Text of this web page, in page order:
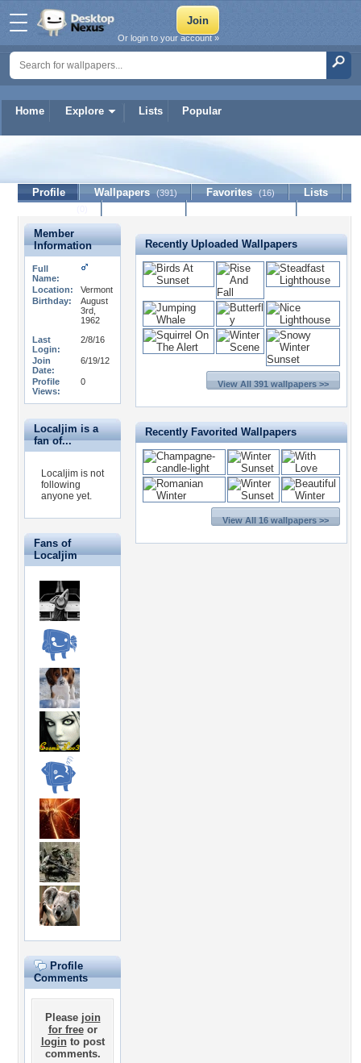
Home Explore Lists Popular
Or login to your account »
Profile Wallpapers (391) Favorites (16)
Lists
Member
Information
Full
Name:
Location:
Vermont
Birthday:
August
3rd,
1962
Last
Login:
2/8/16
Join
Date:
6/19/12
Profile
Views:
0
Localjim is a
fan of...
Localjim is not
following
anyone yet.
Fans of
Localjim
Profile
Comments
Please join
for freeor
loginto post
comments.
Recently Uploaded Wallpapers
View All 391 wallpapers >>
Recently Favorited Wallpapers
View All 16 wallpapers >>